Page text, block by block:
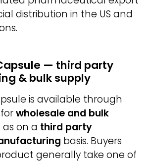
distribution in the US and
— third party
& bulk supply
is available through
wholesale and bulk
on a third party
basis. Buyers
generally take one of